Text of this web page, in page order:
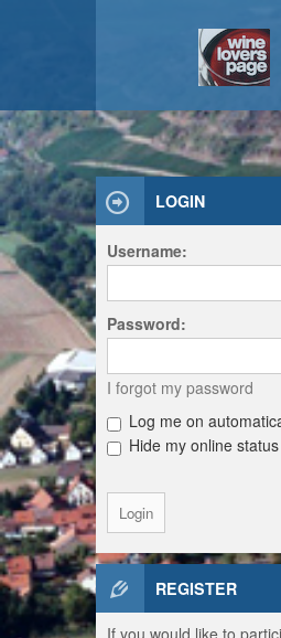
LOGIN
Username:
Password:
I forgot my password
Log me on
Hide my online
REGISTER
If you would like to